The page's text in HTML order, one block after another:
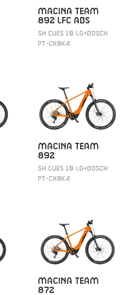
MACINA TEAM
892 LFC ABS
SH CUES 10 LG+BOSCH
PT-CX8K4
MACINA TEAM
892
SH CUES 10 LG+BOSCH
PT-CX8K4
MACINA TEAM
872